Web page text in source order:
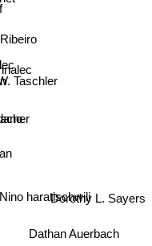
Taschler
Nino haratischwili
Dathan Auerbach
Dorothy L. Sayers